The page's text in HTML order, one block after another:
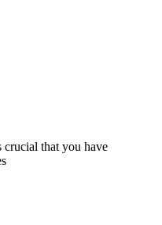
crucial that you have